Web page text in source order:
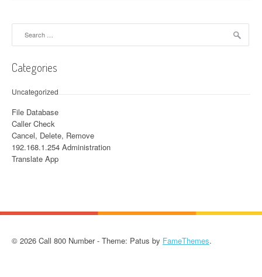
Categories
Uncategorized
File Database
Caller Check
Cancel, Delete, Remove
192.168.1.254 Administration
Translate App
© 2026 Call 800 Number - Theme: Patus by FameThemes.